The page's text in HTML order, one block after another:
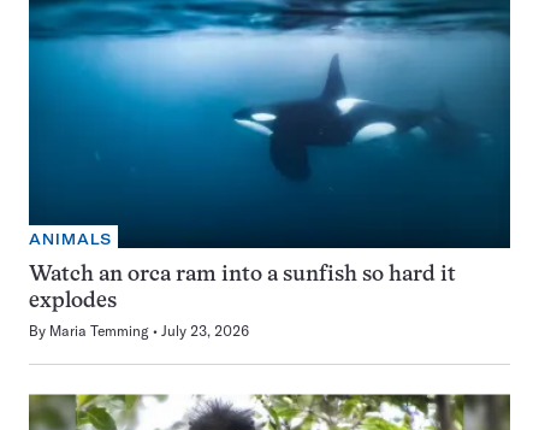
ANIMALS
Watch an orca ram into a sunfish so hard it
explodes
By Maria Temming July 23, 2026